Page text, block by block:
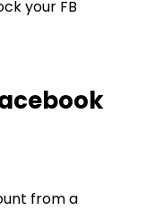
your FB
from a